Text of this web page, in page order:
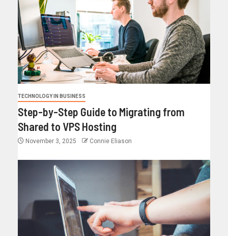
TECHNOLOGY IN BUSINESS
Step-by-Step Guide to Migrating from
Shared to VPS Hosting
November 3, 2025 Connie Eliason